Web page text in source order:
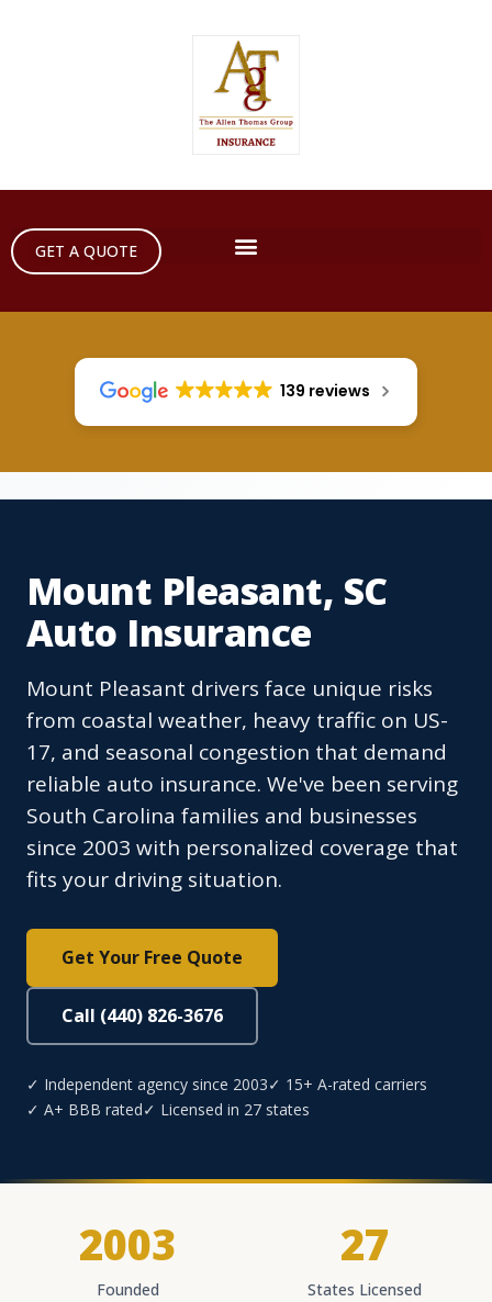
GET A QUOTE
139 reviews
Mount Pleasant, SC
Auto Insurance
Mount Pleasant drivers face unique risks
from coastal weather, heavy traffic on US-
17, and seasonal congestion that demand
reliable auto insurance. We've been serving
South Carolina families and businesses
since 2003 with personalized coverage that
fits your driving situation.
Get Your Free Quote
Call (440) 826-3676
✓ Independent agency since 2003✓ 15+ A-rated carriers
✓ A+ BBB rated✓ Licensed in 27 states
2003
Founded
27
States Licensed